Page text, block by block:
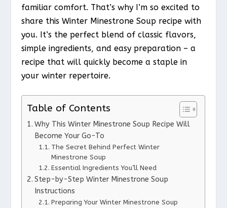
familiar comfort. That’s why I’m so excited to
share this Winter Minestrone Soup recipe with
you. It’s the perfect blend of classic flavors,
simple ingredients, and easy preparation – a
recipe that will quickly become a staple in
your winter repertoire.
Table of Contents
Why This Winter Minestrone Soup Recipe Will
Become Your Go-To
The Secret Behind Perfect Winter
Minestrone Soup
Essential Ingredients You’ll Need
Step-by-Step Winter Minestrone Soup
Instructions
Preparing Your Winter Minestrone Soup